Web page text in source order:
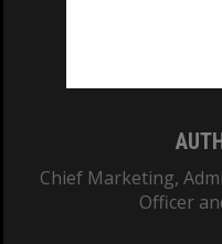
Chief Marketing,
Officer